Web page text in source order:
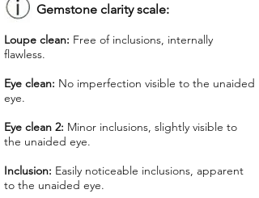
Clarity:Eye Clean
Total Price:$ 136.20
*Lab reports can be asked up upon
request for an additional cost
We offer GIT certificate for stones
under 1,100 USD.
Gemstone clarity scale:
Loupe clean: Free of inclusions, internally
flawless.
Eye clean: No imperfection visible to the unaided
eye.
Eye clean 2: Minor inclusions, slightly visible to
the unaided eye.
Inclusion: Easily noticeable inclusions, apparent
to the unaided eye.